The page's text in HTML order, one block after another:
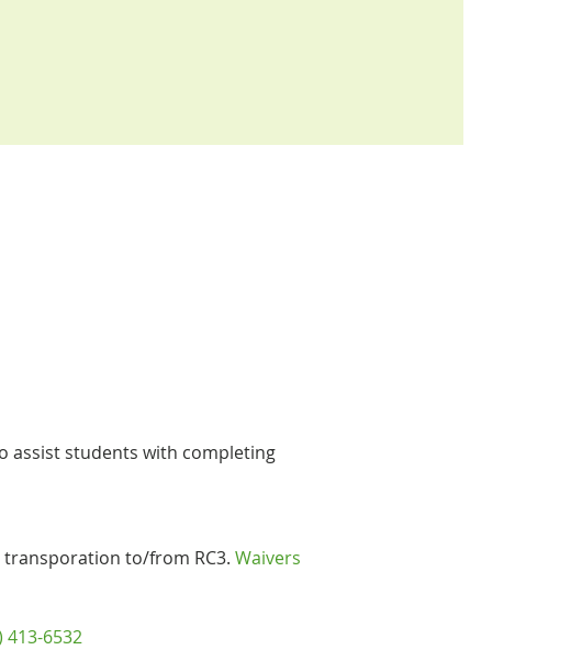
assist students with completing
to/from RC3. Waivers
413-6532